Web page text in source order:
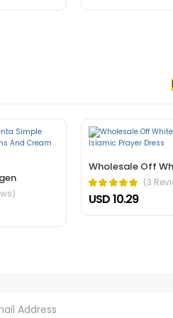
pellentesque habitant morbi
Wholesale Off
(3
USD 10.29